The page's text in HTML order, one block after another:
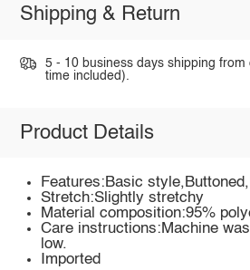
Shipping & Return
5 - 10 business days shipping from
time included).
Product Details
Features:Basic
Stretch:Slightly stretchy
Material composition:95%
Care instructions:Machine
low.
Imported